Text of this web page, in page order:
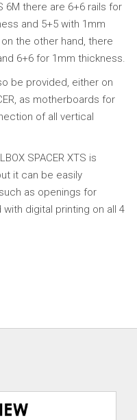
6M there are 6+6 rails for
and 5+5 with 1mm
the other hand, there
6+6 for 1mm thickness.
be provided, either on
as motherboards for
of all vertical
SPACER XTS is
it can be easily
as openings for
digital printing on all 4